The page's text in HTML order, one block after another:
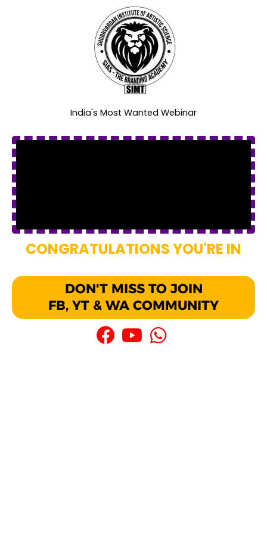
India's Most Wanted Webinar
CONGRATULATIONS YOU'RE IN
DON'T MISS TO JOIN
FB, YT & WA COMMUNITY